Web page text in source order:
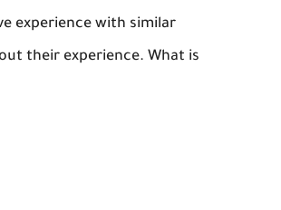
experience with similar
their experience. What is